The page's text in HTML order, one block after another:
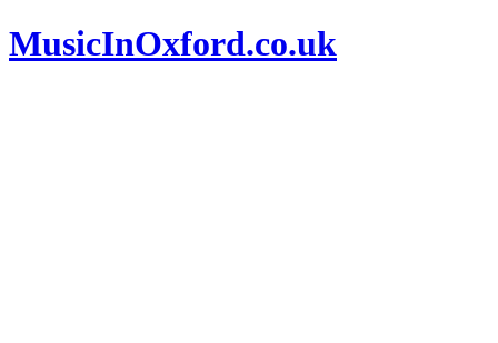
MusicInOxford.co.uk